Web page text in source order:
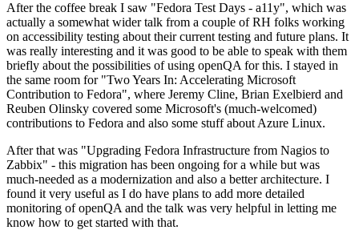
After the coffee break I saw "Fedora Test Days - a11y", which was
actually a somewhat wider talk from a couple of RH folks working
on accessibility testing about their current testing and future plans. It
was really interesting and it was good to be able to speak with them
briefly about the possibilities of using openQA for this. I stayed in
the same room for "Two Years In: Accelerating Microsoft
Contribution to Fedora", where Jeremy Cline, Brian Exelbierd and
Reuben Olinsky covered some Microsoft's (much-welcomed)
contributions to Fedora and also some stuff about Azure Linux.
After that was "Upgrading Fedora Infrastructure from Nagios to
Zabbix" - this migration has been ongoing for a while but was
much-needed as a modernization and also a better architecture. I
found it very useful as I do have plans to add more detailed
monitoring of openQA and the talk was very helpful in letting me
know how to get started with that.